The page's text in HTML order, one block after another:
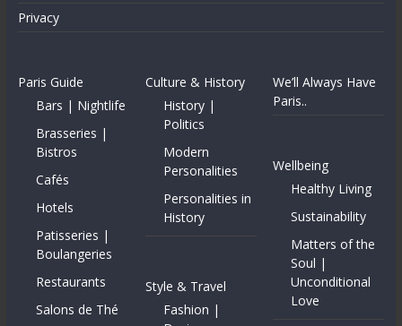
Privacy
Paris Guide
Bars | Nightlife
Brasseries |
Bistros
Cafés
Hotels
Patisseries |
Boulangeries
Restaurants
Salons de Thé
Culture & History
History |
Politics
Modern
Personalities
Personalities in
History
Style & Travel
Fashion |
We’ll Always Have
Paris..
Wellbeing
Healthy Living
Sustainability
Matters of the
Soul |
Unconditional
Love